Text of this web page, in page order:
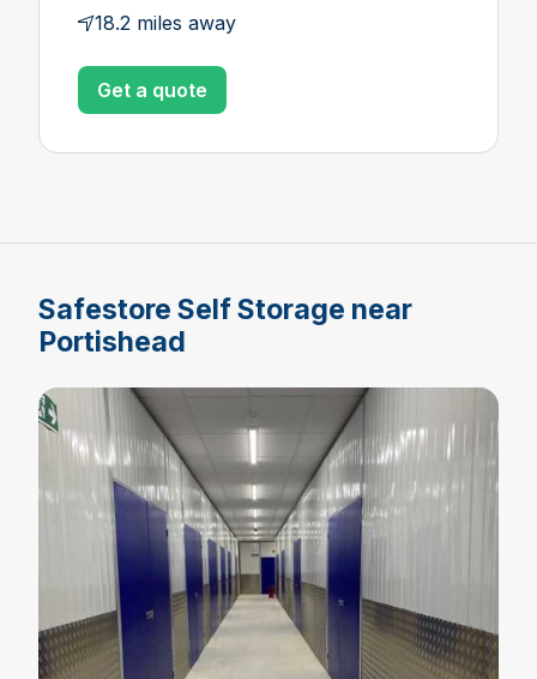
18.2 miles away
Get a quote
Safestore Self Storage near
Portishead